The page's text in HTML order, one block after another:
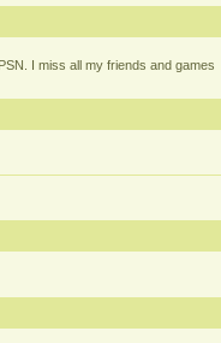
I miss all my friends and games